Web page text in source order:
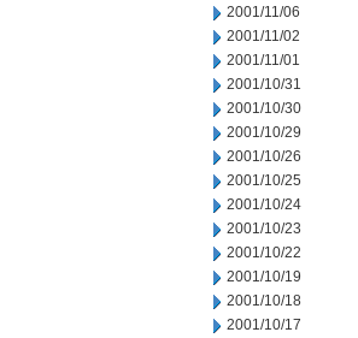
2001/11/06
2001/11/02
2001/11/01
2001/10/31
2001/10/30
2001/10/29
2001/10/26
2001/10/25
2001/10/24
2001/10/23
2001/10/22
2001/10/19
2001/10/18
2001/10/17